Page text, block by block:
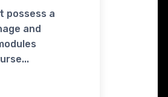
possess a
and